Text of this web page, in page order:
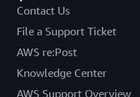
Contact Us
File a Support Ticket
AWS re:Post
Knowledge Center
AWS Support Overview